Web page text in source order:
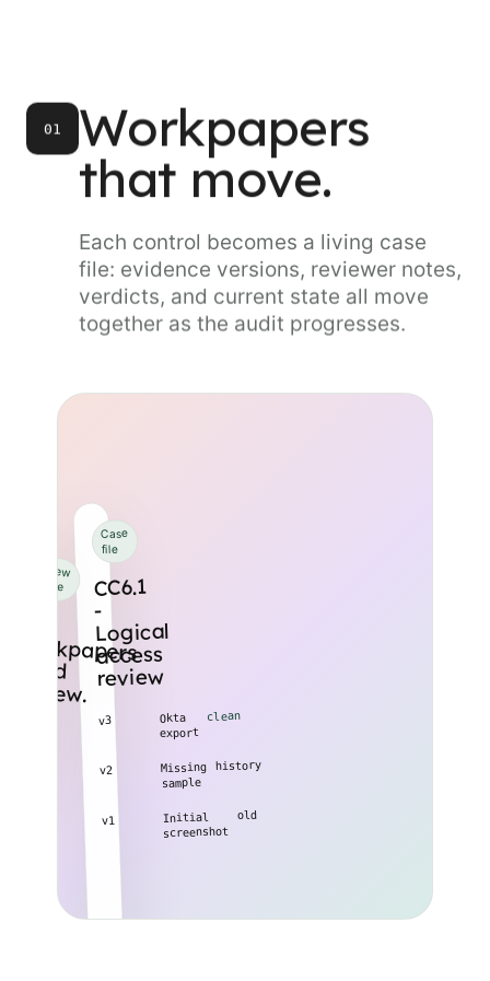
01 Workpapers
that move.
Each control becomes a living case
file: evidence versions, reviewer notes,
verdicts, and current state all move
together as the audit progresses.
Case
file
CC6.1
-
Logical
access
review
v3 Okta
export
clean
v2 Missing
sample
history
v1 Initial
screenshot
old
Review
queue
review.